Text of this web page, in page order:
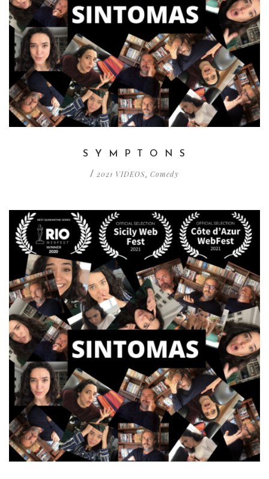
S Y M P T O N S
/ 2021 VIDEOS, Comedy